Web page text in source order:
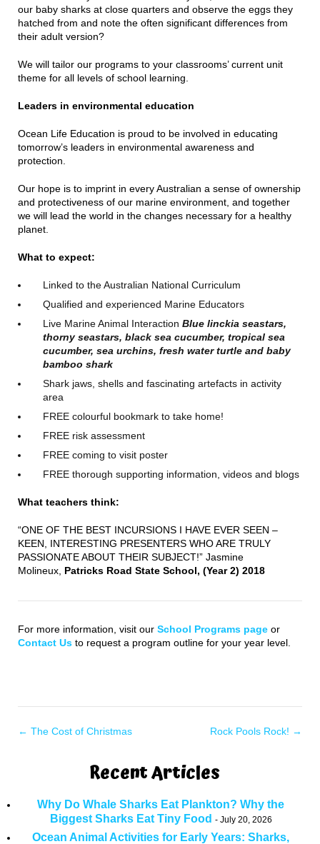
our baby sharks at close quarters and observe the eggs they
hatched from and note the often significant differences from
their adult version?
We will tailor our programs to your classrooms’ current unit
theme for all levels of school learning.
Leaders in environmental education
Ocean Life Education is proud to be involved in educating
tomorrow’s leaders in environmental awareness and
protection.
Our hope is to imprint in every Australian a sense of ownership
and protectiveness of our marine environment, and together
we will lead the world in the changes necessary for a healthy
planet.
What to expect:
Linked to the Australian National Curriculum
Qualified and experienced Marine Educators
Live Marine Animal Interaction Blue linckia seastars,
thorny seastars, black sea cucumber, tropical sea
cucumber, sea urchins, fresh water turtle and baby
bamboo shark
Shark jaws, shells and fascinating artefacts in activity
area
FREE colourful bookmark to take home!
FREE risk assessment
FREE coming to visit poster
FREE thorough supporting information, videos and blogs
What teachers think:
“ONE OF THE BEST INCURSIONS I HAVE EVER SEEN –
KEEN, INTERESTING PRESENTERS WHO ARE TRULY
PASSIONATE ABOUT THEIR SUBJECT!” Jasmine
Molineux, Patricks Road State School, (Year 2) 2018
For more information, visit our School Programs page or
Contact Us to request a program outline for your year level.
← The Cost of Christmas Rock Pools Rock! →
Recent Articles
Why Do Whale Sharks Eat Plankton? Why the
Biggest Sharks Eat Tiny Food
July 20, 2026
Ocean Animal Activities for Early Years: Sharks,